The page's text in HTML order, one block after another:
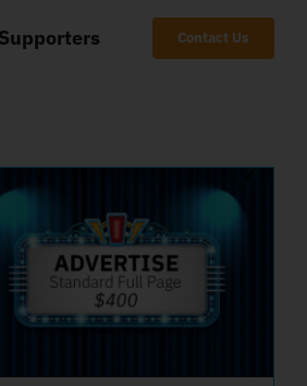
Supporters Contact Us